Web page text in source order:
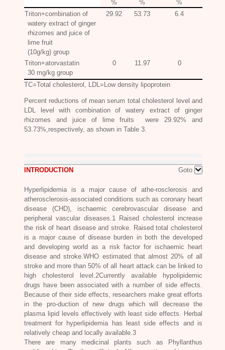
%
%
%
Triton+combination of
watery extract of ginger
rhizomes and juice of
lime fruit
(10g/kg) group
29.92 53.73 6.4
Triton+atorvastatin
30 mg/kg group
0 11.97 0
TC=Total cholesterol, LDL=Low density lipoprotein
Percent reductions of mean serum total cholesterol level and
LDL level with combination of watery extract of ginger
rhizomes and juice of lime fruits were 29.92% and
53.73%,respectively, as shown in Table 3.
INTRODUCTION Goto
Hyperlipidemia is a major cause of athe-rosclerosis and
atherosclerosis-associated conditions such as coronary heart
disease (CHD), ischaemic cerebrovascular disease and
peripheral vascular diseases.1 Raised cholesterol increase
the risk of heart disease and stroke. Raised total cholesterol
is a major cause of disease burden in both the developed
and developing world as a risk factor for ischaemic heart
disease and stroke.WHO estimated that almost 20% of all
stroke and more than 50% of all heart attack can be linked to
high cholesterol level.2Currently available hypolipidemic
drugs have been associated with a number of side effects.
Because of their side effects, researchers make great efforts
in the pro-duction of new drugs which will decrease the
plasma lipid levels effectively with least side effects. Herbal
treatment for hyperlipidemia has least side effects and is
relatively cheap and locally available.3
There are many medicinal plants such as
Phyllanthus